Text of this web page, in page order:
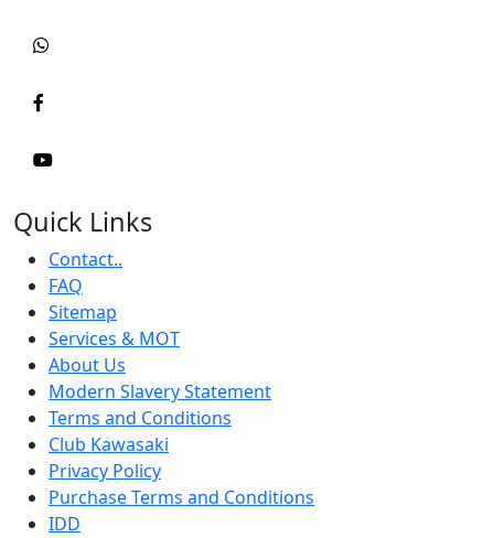
Quick Links
Contact..
FAQ
Sitemap
Services & MOT
About Us
Modern Slavery Statement
Terms and Conditions
Club Kawasaki
Privacy Policy
Purchase Terms and Conditions
IDD